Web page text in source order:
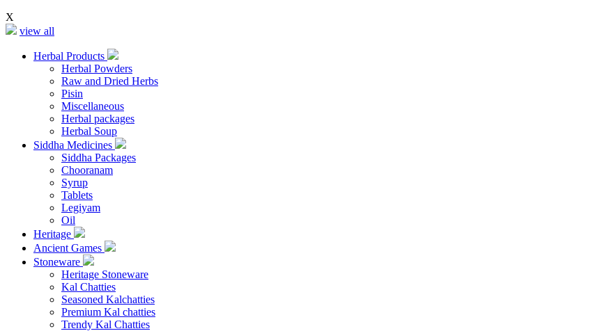
X
view all
Herbal Products
Herbal Powders
Raw and Dried Herbs
Pisin
Miscellaneous
Herbal packages
Herbal Soup
Siddha Medicines
Siddha Packages
Chooranam
Syrup
Tablets
Legiyam
Oil
Heritage
Ancient Games
Stoneware
Heritage Stoneware
Kal Chatties
Seasoned Kalchatties
Premium Kal chatties
Trendy Kal Chatties